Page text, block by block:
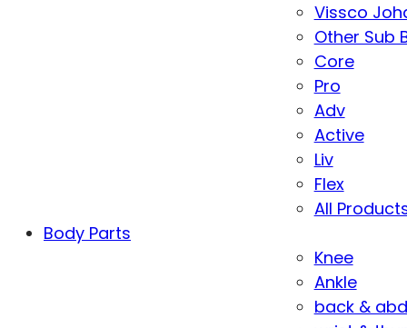
Vissco
Other Sub
Core
Pro
Adv
Active
Liv
Flex
All
Body Parts
Knee
Ankle
back &